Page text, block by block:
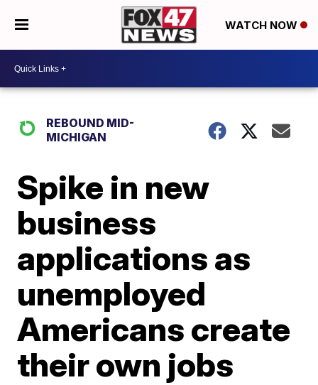
WATCH NOW
REBOUND MID-
MICHIGAN
Spike in new
business
applications as
unemployed
Americans create
their own jobs